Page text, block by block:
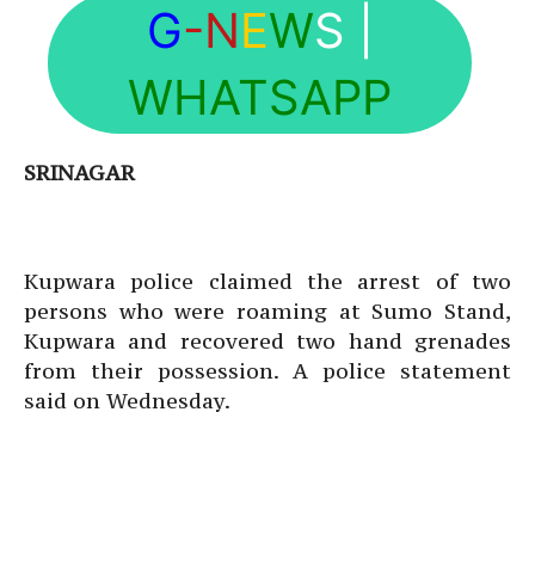
G-NEWS
WHATSAPP
SRINAGAR
Kupwara police claimed the arrest of two
persons who were roaming at Sumo Stand,
Kupwara and recovered two hand grenades
from their possession. A police statement
said on Wednesday.